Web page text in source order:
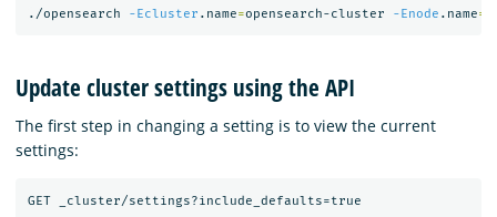
./opensearch -Ecluster .name=opensearch-cluster -Enode .name=
Update cluster settings using the API
The first step in changing a setting is to view the current
settings: